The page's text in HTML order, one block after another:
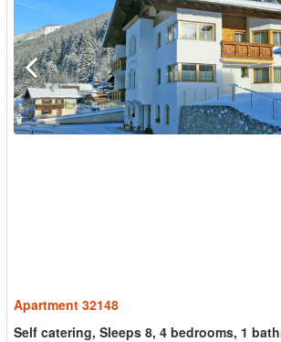
Apartment 32148
Self catering, Sleeps 8, 4 bedrooms, 1